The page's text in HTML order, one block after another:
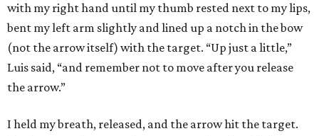
with my right hand until my thumb rested next to my lips,
bent my left arm slightly and lined up a notch in the bow
(not the arrow itself) with the target. “Up just a little,”
Luis said, “and remember not to move after you release
the arrow.”
I held my breath, released, and the arrow hit the target.